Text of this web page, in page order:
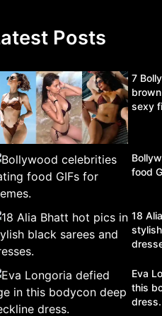
Posts
7
sexy
food
18
Eva
this
dress.